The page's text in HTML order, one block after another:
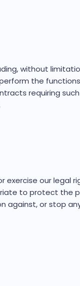
without
the
requiring
our legal
to protect the
or stop